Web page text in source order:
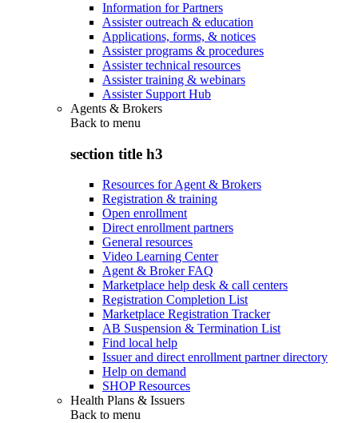
Information for Partners
Assister outreach & education
Applications, forms, & notices
Assister programs & procedures
Assister technical resources
Assister training & webinars
Assister Support Hub
Agents & Brokers
Back to menu
section title h3
Resources for Agent & Brokers
Registration & training
Open enrollment
Direct enrollment partners
General resources
Video Learning Center
Agent & Broker FAQ
Marketplace help desk & call centers
Registration Completion List
Marketplace Registration Tracker
AB Suspension & Termination List
Find local help
Issuer and direct enrollment partner directory
Help on demand
SHOP Resources
Health Plans & Issuers
Back to menu